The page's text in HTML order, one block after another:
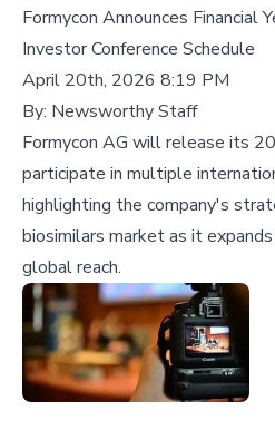
Formycon Announces Financial
Investor Conference Schedule
April 20th, 2026 8:19 PM
By: Newsworthy Staff
Formycon AG will release its
participate in multiple
highlighting the company's
biosimilars market as it
global reach.